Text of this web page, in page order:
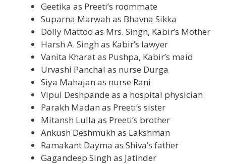
Geetika as Preeti’s roommate
Suparna Marwah as Bhavna Sikka
Dolly Mattoo as Mrs. Singh, Kabir’s Mother
Harsh A. Singh as Kabir’s lawyer
Vanita Kharat as Pushpa, Kabir’s maid
Urvashi Panchal as nurse Durga
Siya Mahajan as nurse Rani
Vipul Deshpande as a hospital physician
Parakh Madan as Preeti’s sister
Mitansh Lulla as Preeti’s brother
Ankush Deshmukh as Lakshman
Ramakant Dayma as Shiva’s father
Gagandeep Singh as Jatinder